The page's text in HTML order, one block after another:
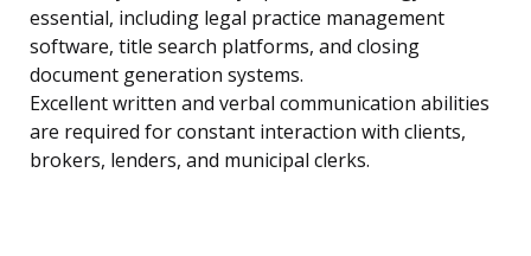
essential, including legal practice management
software, title search platforms, and closing
document generation systems.
Excellent written and verbal communication abilities
are required for constant interaction with clients,
brokers, lenders, and municipal clerks.